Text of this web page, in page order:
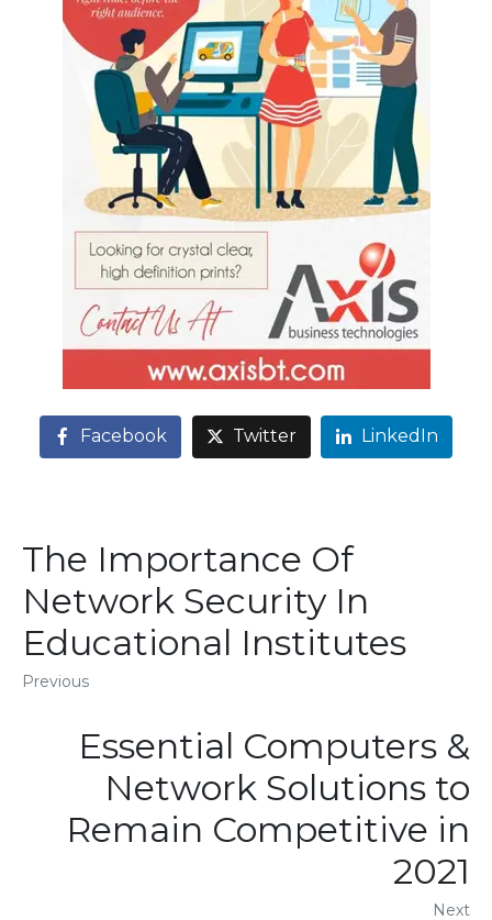
Facebook Twitter LinkedIn
The Importance Of
Network Security In
Educational Institutes
Previous
Essential Computers &
Network Solutions to
Remain Competitive in
2021
Next